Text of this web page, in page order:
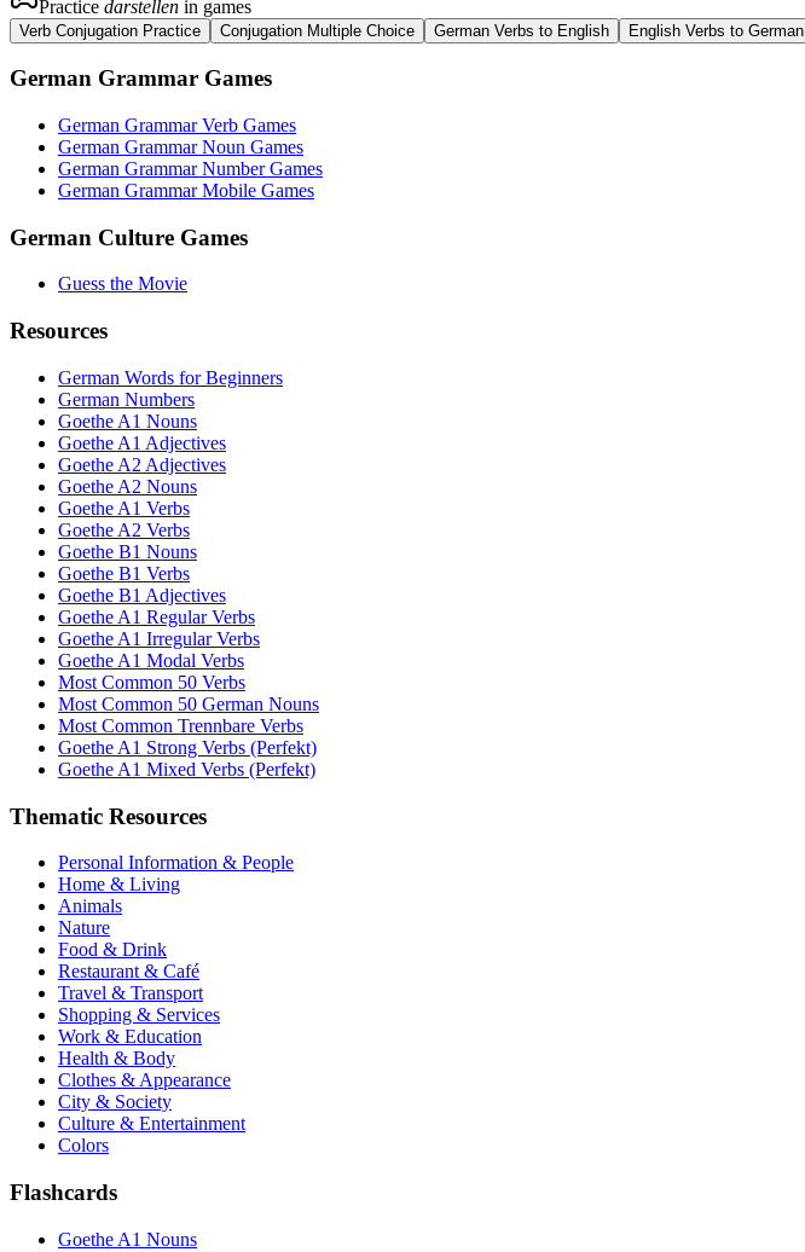
Practice darstellen in games
Verb Conjugation Practice Conjugation Multiple Choice German Verbs to English English Verbs to German
German Grammar Games
German Grammar Verb Games
German Grammar Noun Games
German Grammar Number Games
German Grammar Mobile Games
German Culture Games
Guess the Movie
Resources
German Words for Beginners
German Numbers
Goethe A1 Nouns
Goethe A1 Adjectives
Goethe A2 Adjectives
Goethe A2 Nouns
Goethe A1 Verbs
Goethe A2 Verbs
Goethe B1 Nouns
Goethe B1 Verbs
Goethe B1 Adjectives
Goethe A1 Regular Verbs
Goethe A1 Irregular Verbs
Goethe A1 Modal Verbs
Most Common 50 Verbs
Most Common 50 German Nouns
Most Common Trennbare Verbs
Goethe A1 Strong Verbs (Perfekt)
Goethe A1 Mixed Verbs (Perfekt)
Thematic Resources
Personal Information & People
Home & Living
Animals
Nature
Food & Drink
Restaurant & Café
Travel & Transport
Shopping & Services
Work & Education
Health & Body
Clothes & Appearance
City & Society
Culture & Entertainment
Colors
Flashcards
Goethe A1 Nouns